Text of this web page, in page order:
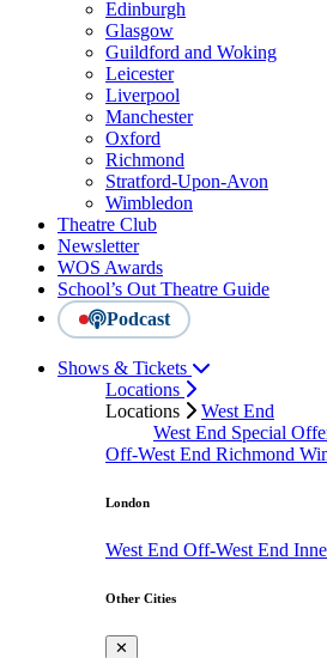
Edinburgh
Glasgow
Guildford and Woking
Leicester
Liverpool
Manchester
Oxford
Richmond
Stratford-Upon-Avon
Wimbledon
Theatre Club
Newsletter
WOS Awards
School’s Out Theatre Guide
Podcast
Shows & Tickets
Locations
Locations
West End
West End Special
Off-West End Richmond
London
West End Off-West End
Other Cities
✕